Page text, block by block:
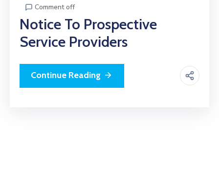
Comment off
Notice To Prospective
Service Providers
Continue Reading